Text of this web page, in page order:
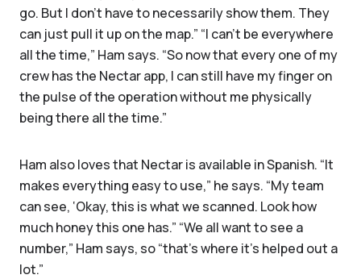
go. But I don't have to necessarily show them. They
can just pull it up on the map.” “I can't be everywhere
all the time,” Ham says. “So now that every one of my
crew has the Nectar app, I can still have my finger on
the pulse of the operation without me physically
being there all the time.”
Ham also loves that Nectar is available in Spanish. “It
makes everything easy to use,” he says. “My team
can see, ‘Okay, this is what we scanned. Look how
much honey this one has.” “We all want to see a
number,” Ham says, so “that's where it's helped out a
lot.”